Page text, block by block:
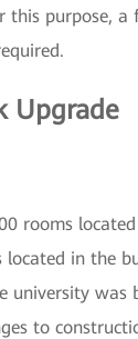
purpose, a
Upgrade
rooms
located in the
university was
to